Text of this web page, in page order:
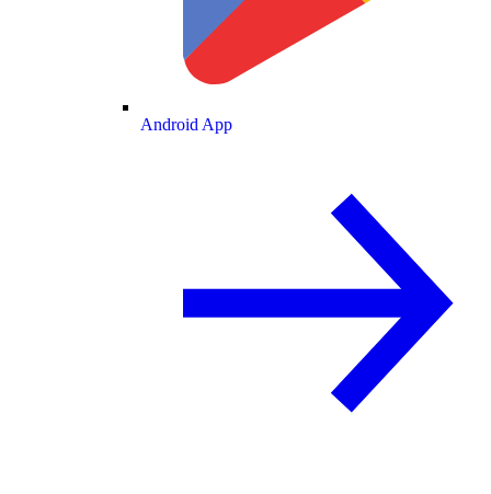
Android App